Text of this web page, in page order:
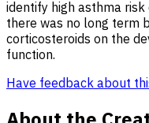
identify high asthma
there was no long term
corticosteroids on the
function.
Have feedback about